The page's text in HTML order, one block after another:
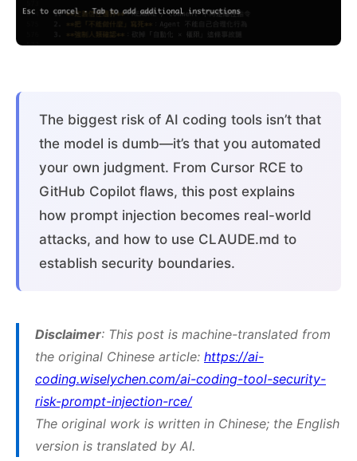
The biggest risk of AI coding tools isn’t that
the model is dumb—it’s that you automated
your own judgment. From Cursor RCE to
GitHub Copilot flaws, this post explains
how prompt injection becomes real-world
attacks, and how to use CLAUDE.md to
establish security boundaries.
Disclaimer: This post is machine-translated from
the original Chinese article: https://ai-
coding.wiselychen.com/ai-coding-tool-security-
risk-prompt-injection-rce/
The original work is written in Chinese; the English
version is translated by AI.